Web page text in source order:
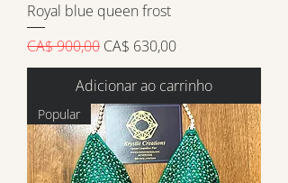
Royal blue queen frost
Preço normal
CA$ 900,00 Preço promocional
CA$ 630,00
Adicionar ao carrinho
Popular